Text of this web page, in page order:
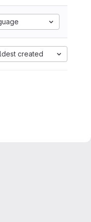
created